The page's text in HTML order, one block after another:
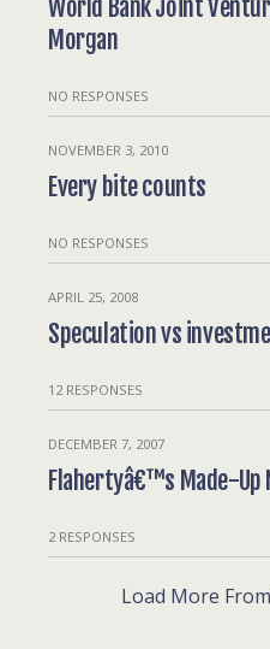
World Bank Joint
Morgan
NO RESPONSES
NOVEMBER 3, 2010
Every bite counts
NO RESPONSES
APRIL 25, 2008
Speculation vs
12 RESPONSES
DECEMBER 7, 2007
Flahertyâ€™s Made-Up
2 RESPONSES
Load More